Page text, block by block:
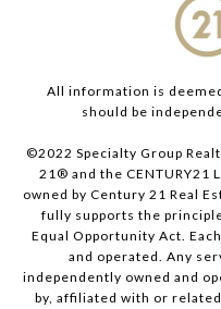
All information is
should be
©2022 Specialty Group
21® and the CENTURY21
owned by Century 21 Real
fully supports the
Equal Opportunity Act.
and operated. Any
independently owned and
by, affiliated with or